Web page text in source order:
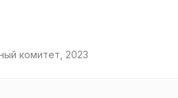
комитет, 2023